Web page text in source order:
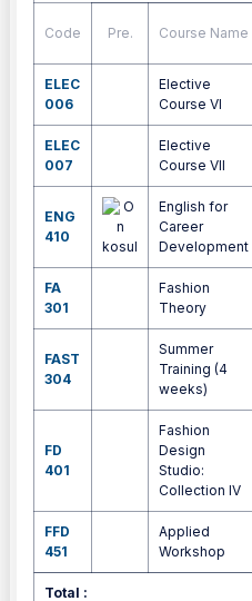
Code Pre. Course Name
ELEC
006
Elective
Course VI
ELEC
007
Elective
Course VII
ENG
410
English for
Career
Development
FA
301
Fashion
Theory
FAST
304
Summer
Training (4
weeks)
FD
401
Fashion
Design
Studio:
Collection IV
FFD
451
Applied
Workshop
Total :